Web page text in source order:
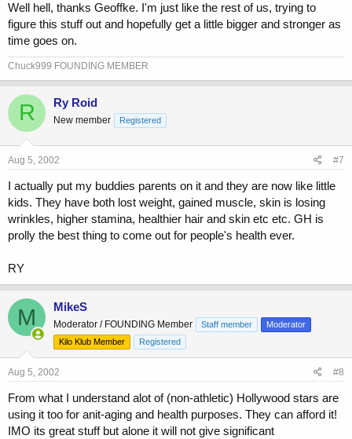
Well hell, thanks Geoffke. I'm just like the rest of us, trying to
figure this stuff out and hopefully get a little bigger and stronger as
time goes on.
Chuck999 FOUNDING MEMBER
R Ry Roid
New member Registered
Aug 5, 2002 #7
I actually put my buddies parents on it and they are now like little
kids. They have both lost weight, gained muscle, skin is losing
wrinkles, higher stamina, healthier hair and skin etc etc. GH is
prolly the best thing to come out for people's health ever.
RY
M MikeS
Moderator / FOUNDING Member Staff member
Moderator
Kilo Klub Member
Registered
Aug 5, 2002 #8
From what I understand alot of (non-athletic) Hollywood stars are
using it too for anit-aging and health purposes. They can afford it!
IMO its great stuff but alone it will not give significant